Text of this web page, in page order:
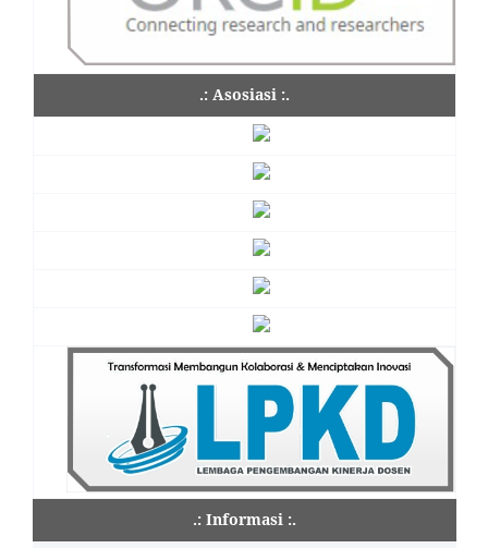
.: Asosiasi :.
.: Informasi :.